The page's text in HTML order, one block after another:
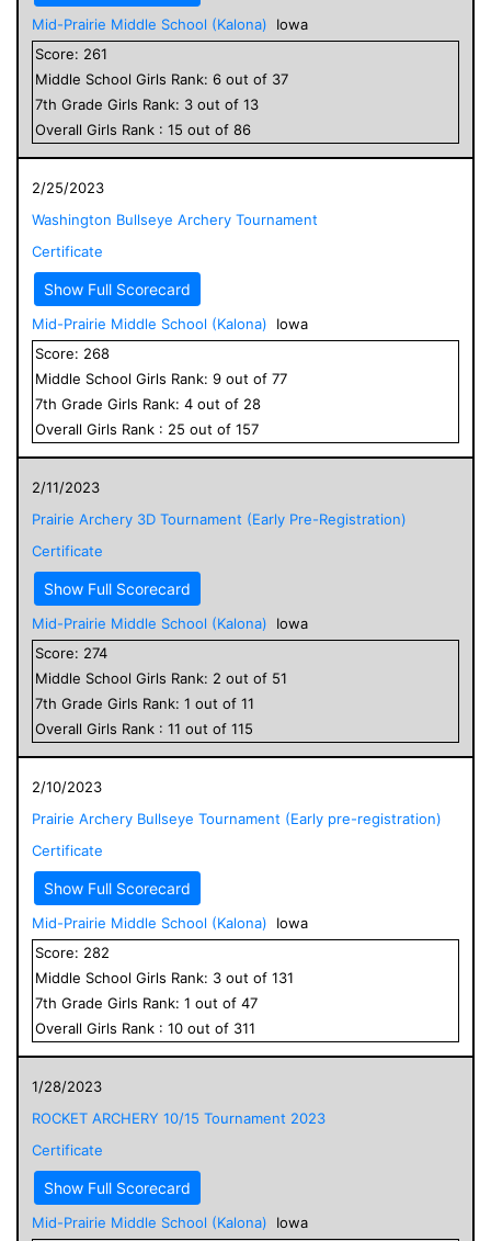
Mid-Prairie Middle School (Kalona)
Iowa
Score: 261
Middle School Girls Rank: 6 out of 37
7th Grade Girls Rank: 3 out of 13
Overall Girls Rank : 15 out of 86
2/25/2023
Washington Bullseye Archery Tournament
Certificate
Show Full Scorecard
Mid-Prairie Middle School (Kalona)
Iowa
Score: 268
Middle School Girls Rank: 9 out of 77
7th Grade Girls Rank: 4 out of 28
Overall Girls Rank : 25 out of 157
2/11/2023
Prairie Archery 3D Tournament (Early Pre-Registration)
Certificate
Show Full Scorecard
Mid-Prairie Middle School (Kalona)
Iowa
Score: 274
Middle School Girls Rank: 2 out of 51
7th Grade Girls Rank: 1 out of 11
Overall Girls Rank : 11 out of 115
2/10/2023
Prairie Archery Bullseye Tournament (Early pre-registration)
Certificate
Show Full Scorecard
Mid-Prairie Middle School (Kalona)
Iowa
Score: 282
Middle School Girls Rank: 3 out of 131
7th Grade Girls Rank: 1 out of 47
Overall Girls Rank : 10 out of 311
1/28/2023
ROCKET ARCHERY 10/15 Tournament 2023
Certificate
Show Full Scorecard
Mid-Prairie Middle School (Kalona)
Iowa